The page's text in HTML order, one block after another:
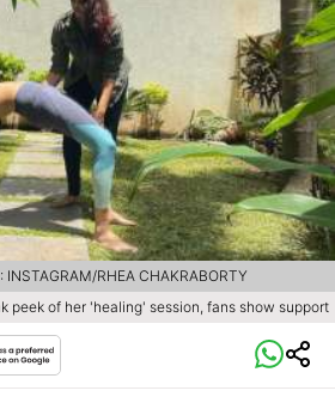
peek of her 'healing' session, fans show support
INSTAGRAM/RHEA CHAKRABORTY